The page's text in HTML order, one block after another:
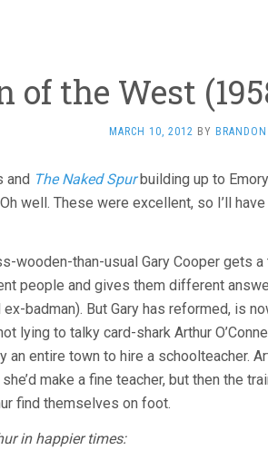
of the West
MARCH 10, 2012 BY BRANDON
and The Naked Spurbuilding up to
well. These were excellent, so I’ll
wooden-than-usual Gary Cooper gets
people and gives them different
badman). But Gary has reformed, is
lying to talky card-shark Arthur
an entire town to hire a schoolteacher.
make a fine teacher, but then the
find themselves on foot.
in happier times: